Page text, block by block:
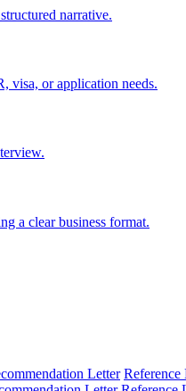
narrative.
visa, or application needs.
a clear business format.
Letter Reference